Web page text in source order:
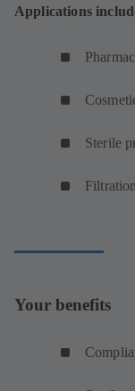
Applications
Sterile
Filtration
Your benefits